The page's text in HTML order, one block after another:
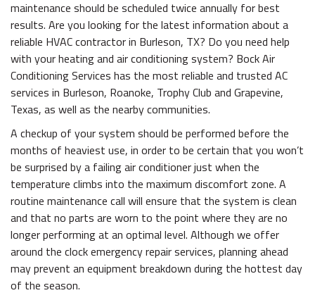
maintenance should be scheduled twice annually for best
results. Are you looking for the latest information about a
reliable HVAC contractor in Burleson, TX? Do you need help
with your heating and air conditioning system? Bock Air
Conditioning Services has the most reliable and trusted AC
services in Burleson, Roanoke, Trophy Club and Grapevine,
Texas, as well as the nearby communities.
A checkup of your system should be performed before the
months of heaviest use, in order to be certain that you won’t
be surprised by a failing air conditioner just when the
temperature climbs into the maximum discomfort zone. A
routine maintenance call will ensure that the system is clean
and that no parts are worn to the point where they are no
longer performing at an optimal level. Although we offer
around the clock emergency repair services, planning ahead
may prevent an equipment breakdown during the hottest day
of the season.